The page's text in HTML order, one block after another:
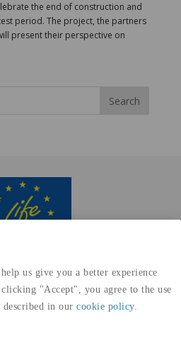
us give you a better experience
"Accept", you agree to the use
in our cookie policy.
the end of construction and
period. The project, the partners
present their perspective on